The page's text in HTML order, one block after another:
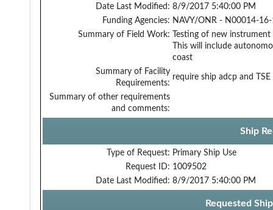
Date Last Modified: 8/9/2017 5:40:00 PM
Funding Agencies: NAVY/ONR - N00014-
Summary of Field Work:
Testing of new
This will include
coast
Summary of Facility
Requirements:
require ship adcp and
Summary of other requirements
and comments:
Ship
Type of Request: Primary Ship Use
Request ID: 1009502
Date Last Modified: 8/9/2017 5:40:00 PM
Requested